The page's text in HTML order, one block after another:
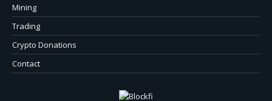
Mining
Trading
Crypto Donations
Contact